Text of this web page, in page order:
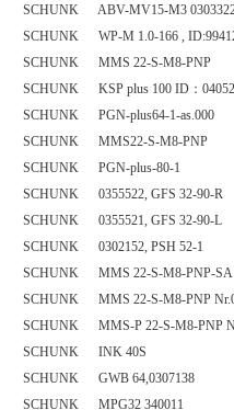
SCHUNK ABV-MV15-M3
SCHUNK WP-M 1.0-166 ,
SCHUNK MMS 22-S-M8-PNP
SCHUNK KSP plus 100 ID：
SCHUNK PGN-plus64-1-as.000
SCHUNK MMS22-S-M8-PNP
SCHUNK PGN-plus-80-1
SCHUNK 0355522, GFS 32-90-R
SCHUNK 0355521, GFS 32-90-L
SCHUNK 0302152, PSH 52-1
SCHUNK MMS 22-S-M8-PNP-SA
SCHUNK MMS 22-S-M8-PNP
SCHUNK MMS-P 22-S-M8-PNP
SCHUNK INK 40S
SCHUNK GWB 64,0307138
SCHUNK MPG32 340011